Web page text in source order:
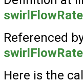
Referenced
Here is the